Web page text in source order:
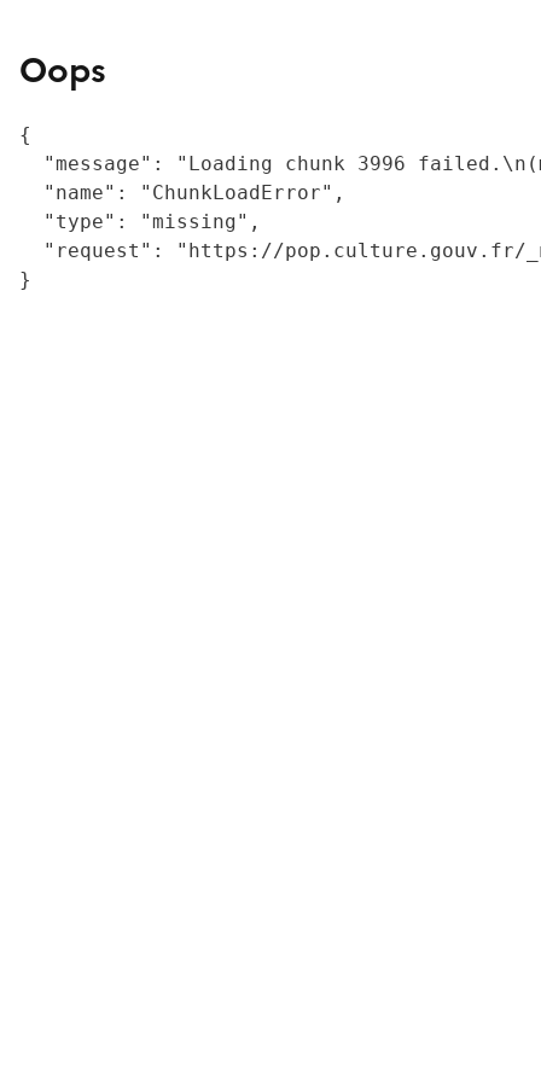
Oops
{
"message": "Loading chunk 3996
  "name": "ChunkLoadError",
  "type": "missing",
"request": "https://
}